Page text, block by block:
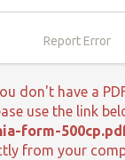
Report Error
don't have a
use the link
form-
from your